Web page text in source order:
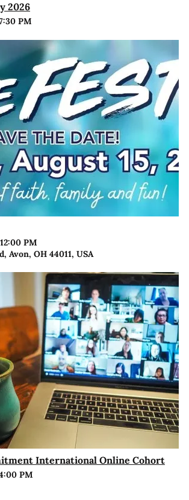
2026
PM
12:00 PM
Avon, OH 44011, USA
International Online Cohort
PM